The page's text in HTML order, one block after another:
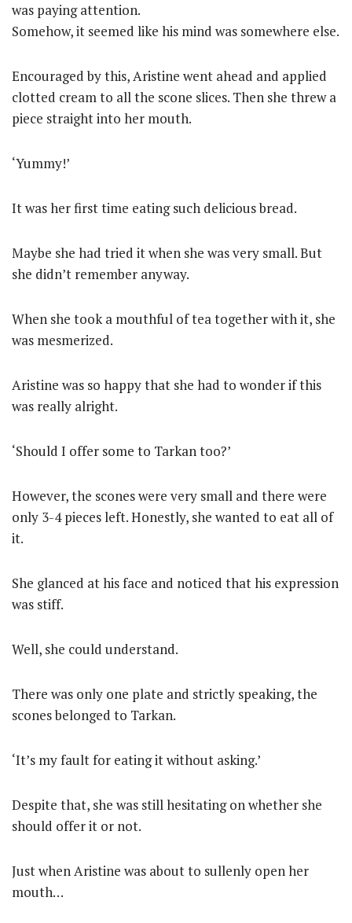
was paying attention.
Somehow, it seemed like his mind was somewhere else.
Encouraged by this, Aristine went ahead and applied
clotted cream to all the scone slices. Then she threw a
piece straight into her mouth.
‘Yummy!’
It was her first time eating such delicious bread.
Maybe she had tried it when she was very small. But
she didn’t remember anyway.
When she took a mouthful of tea together with it, she
was mesmerized.
Aristine was so happy that she had to wonder if this
was really alright.
‘Should I offer some to Tarkan too?’
However, the scones were very small and there were
only 3-4 pieces left. Honestly, she wanted to eat all of
it.
She glanced at his face and noticed that his expression
was stiff.
Well, she could understand.
There was only one plate and strictly speaking, the
scones belonged to Tarkan.
‘It’s my fault for eating it without asking.’
Despite that, she was still hesitating on whether she
should offer it or not.
Just when Aristine was about to sullenly open her
mouth…